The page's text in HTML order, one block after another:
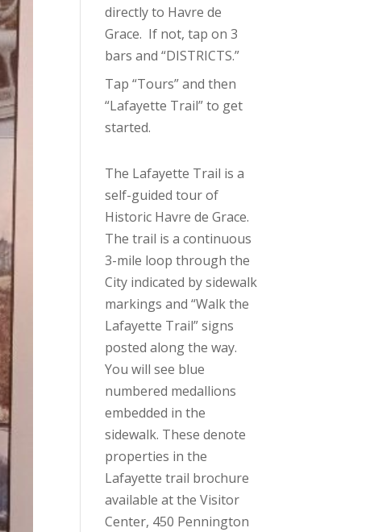
directly to Havre de
Grace. If not, tap on 3
bars and “DISTRICTS.”
Tap “Tours” and then
“Lafayette Trail” to get
started.
The Lafayette Trail is a
self-guided tour of
Historic Havre de Grace.
The trail is a continuous
3-mile loop through the
City indicated by sidewalk
markings and “Walk the
Lafayette Trail” signs
posted along the way.
You will see blue
numbered medallions
embedded in the
sidewalk. These denote
properties in the
Lafayette trail brochure
available at the Visitor
Center, 450 Pennington